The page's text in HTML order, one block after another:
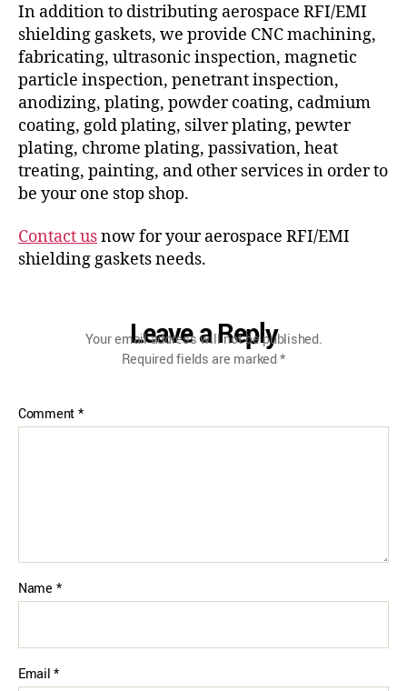
In addition to distributing aerospace RFI/EMI
shielding gaskets, we provide CNC machining,
fabricating, ultrasonic inspection, magnetic
particle inspection, penetrant inspection,
anodizing, plating, powder coating, cadmium
coating, gold plating, silver plating, pewter
plating, chrome plating, passivation, heat
treating, painting, and other services in order to
be your one stop shop.
Contact usnow for your aerospace RFI/EMI
shielding gaskets needs.
Leave a Reply
Your email address will not be published.
Required fields are marked*
Comment*
Name *
Email*